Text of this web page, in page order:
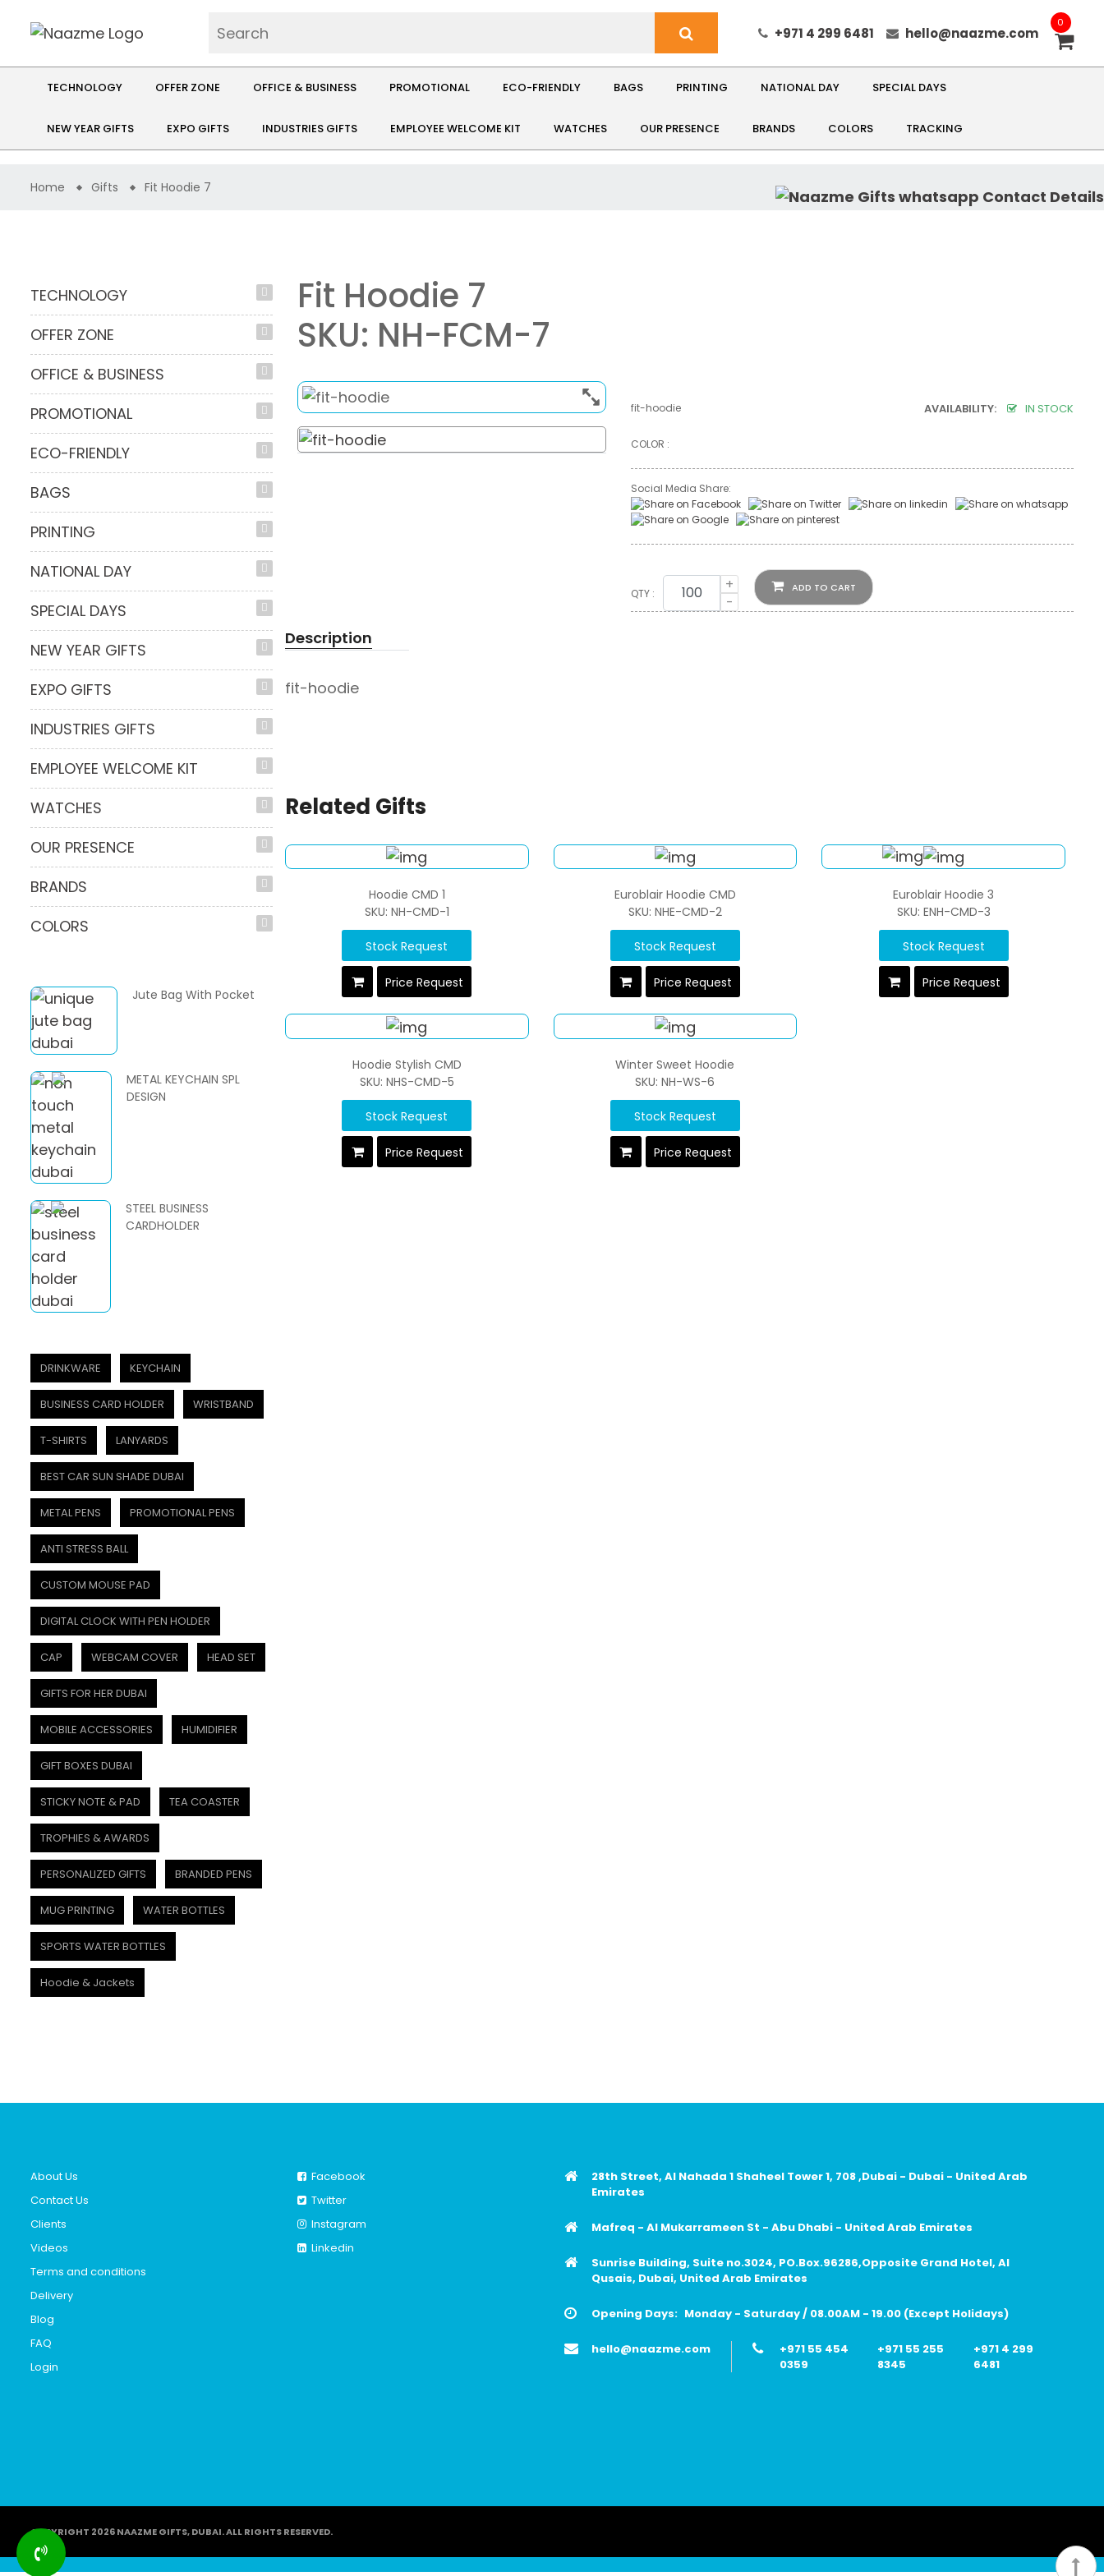
+971 4 299 6481 hello@naazme.com
0
TECHNOLOGY OFFER ZONE OFFICE & BUSINESS PROMOTIONAL ECO-FRIENDLY BAGS PRINTING NATIONAL DAY SPECIAL DAYS
NEW YEAR GIFTS EXPO GIFTS INDUSTRIES GIFTS EMPLOYEE WELCOME KIT WATCHES OUR PRESENCE BRANDS COLORS TRACKING
Home Gifts Fit Hoodie 7
TECHNOLOGY
OFFER ZONE
OFFICE & BUSINESS
PROMOTIONAL
ECO-FRIENDLY
BAGS
PRINTING
NATIONAL DAY
SPECIAL DAYS
NEW YEAR GIFTS
EXPO GIFTS
INDUSTRIES GIFTS
EMPLOYEE WELCOME KIT
WATCHES
OUR PRESENCE
BRANDS
COLORS
Jute Bag With Pocket
METAL KEYCHAIN SPL
DESIGN
STEEL BUSINESS
CARDHOLDER
DRINKWARE KEYCHAIN
BUSINESS CARD HOLDER WRISTBAND
T-SHIRTS LANYARDS
BEST CAR SUN SHADE DUBAI
METAL PENS PROMOTIONAL PENS
ANTI STRESS BALL
CUSTOM MOUSE PAD
DIGITAL CLOCK WITH PEN HOLDER
CAP WEBCAM COVER HEAD SET
GIFTS FOR HER DUBAI
MOBILE ACCESSORIES HUMIDIFIER
GIFT BOXES DUBAI
STICKY NOTE & PAD TEA COASTER
TROPHIES & AWARDS
PERSONALIZED GIFTS BRANDED PENS
MUG PRINTING WATER BOTTLES
SPORTS WATER BOTTLES
Hoodie & Jackets
Fit Hoodie 7
SKU: NH-FCM-7
AVAILABILITY: IN STOCK
fit-hoodie
COLOR :
Social Media Share:
QTY :
+
-
ADD TO CART
Description
fit-hoodie
Related Gifts
Hoodie CMD 1
SKU: NH-CMD-1
Stock Request
Price Request
Euroblair Hoodie CMD
SKU: NHE-CMD-2
Stock Request
Price Request
Euroblair Hoodie 3
SKU: ENH-CMD-3
Stock Request
Price Request
Hoodie Stylish CMD
SKU: NHS-CMD-5
Stock Request
Price Request
Winter Sweet Hoodie
SKU: NH-WS-6
Stock Request
Price Request
About Us
Contact Us
Clients
Videos
Terms and conditions
Delivery
Blog
FAQ
Login
Facebook
Twitter
Instagram
Linkedin
28th Street, Al Nahada 1 Shaheel Tower 1, 708 ,Dubai - Dubai - United Arab
Emirates
Mafreq - Al Mukarrameen St - Abu Dhabi - United Arab Emirates
Sunrise Building, Suite no.3024, PO.Box.96286,Opposite Grand Hotel, Al
Qusais, Dubai, United Arab Emirates
Opening Days: Monday - Saturday / 08.00AM - 19.00 (Except Holidays)
hello@naazme.com
+971 55 454
0359
+971 55 255
8345
+971 4 299
6481
COPYRIGHT 2026 NAAZME GIFTS, DUBAI. ALL RIGHTS RESERVED.